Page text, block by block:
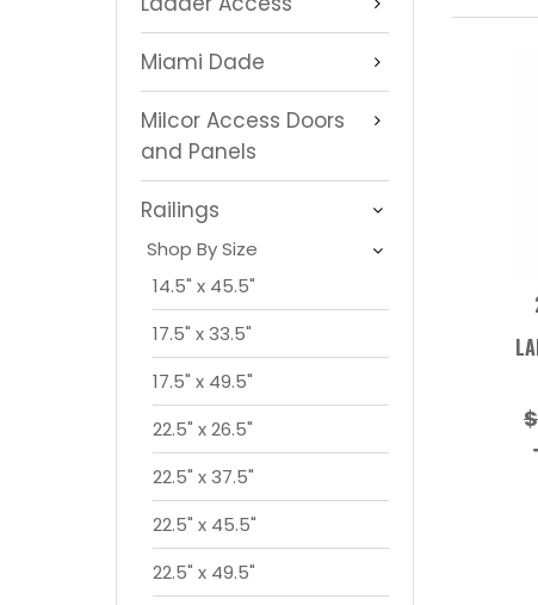
Miami Dade
Milcor Access Doors
and Panels
Railings
Shop By Size
14.5" x 45.5"
17.5" x 33.5"
17.5" x 49.5"
22.5" x 26.5"
22.5" x 37.5"
22.5" x 45.5"
22.5" x 49.5"